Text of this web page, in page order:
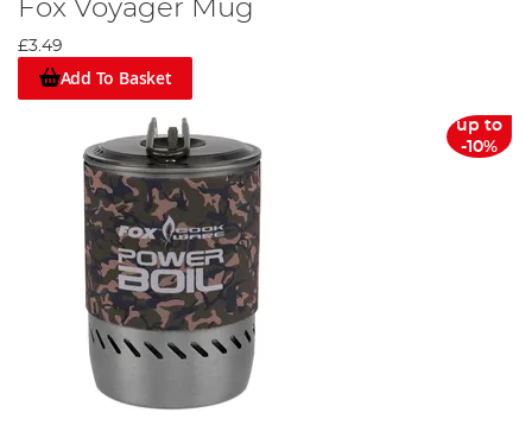
Fox Voyager Mug
£3.49
Add To Basket
up to
-10%